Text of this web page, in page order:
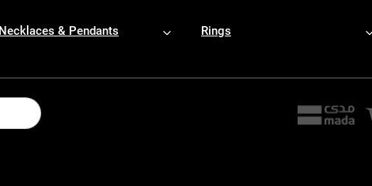
Necklaces & Pendants Rings